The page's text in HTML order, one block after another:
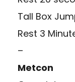
Tall Box
Rest 3
–
Metcon